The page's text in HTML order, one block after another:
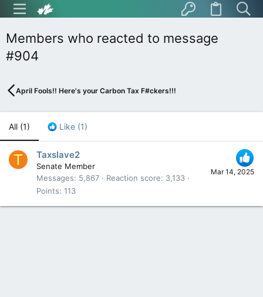
Members who reacted to message
#904
April Fools!! Here's your Carbon Tax F#ckers!!!
All (1) Like (1)
T
Mar 14, 2025
Taxslave2
Senate Member
Messages
5,867 Reaction score
3,133
Points 113